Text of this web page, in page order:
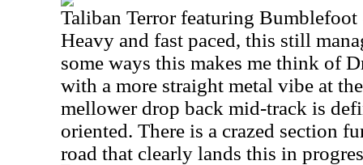
Taliban Terror featuring
Heavy and fast paced, this still
some ways this makes me think of
with a more straight metal vibe at
mellower drop back mid-track is
oriented. There is a crazed section
road that clearly lands this in